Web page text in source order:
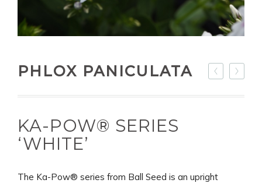
PHLOX PANICULATA
KA-POW® SERIES
‘WHITE’
The Ka-Pow® series from Ball Seed is an upright